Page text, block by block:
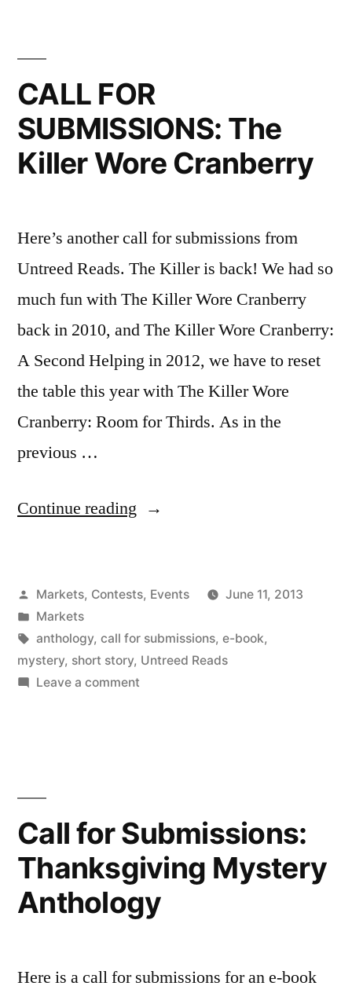
Cranberry
4
CALL FOR
SUBMISSIONS: The
Killer Wore Cranberry
Here’s another call for submissions from
Untreed Reads. The Killer is back! We had so
much fun with The Killer Wore Cranberry
back in 2010, and The Killer Wore Cranberry:
A Second Helping in 2012, we have to reset
the table this year with The Killer Wore
Cranberry: Room for Thirds. As in the
previous …
Continue reading “CALL
The
Killer
Wore
Cranberry”
Posted
by
Markets, Contests, Events
June 11, 2013
Posted
in
Markets
Tags:
anthology, call for submissions, e-book,
mystery, short story, Untreed Reads
Leave a commenton
Cranberry
Call for Submissions:
Thanksgiving Mystery
Anthology
Here is a call for submissions for an e-book